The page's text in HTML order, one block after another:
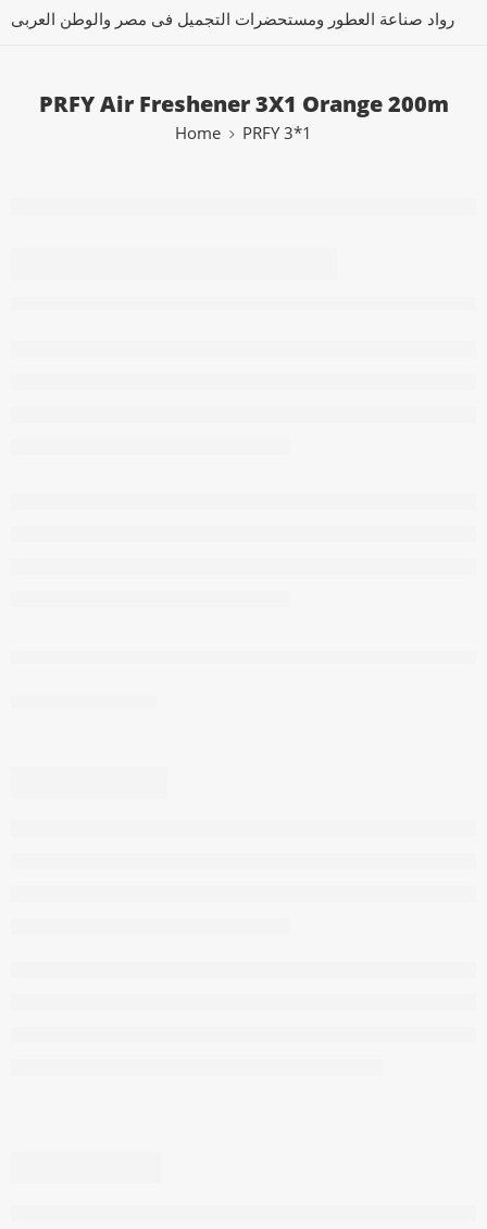
رواد صناعة العطور ومستحضرات التجميل فى مصر والوطن العربى
PRFY Air Freshener 3X1 Orange 200m
Home PRFY 3*1